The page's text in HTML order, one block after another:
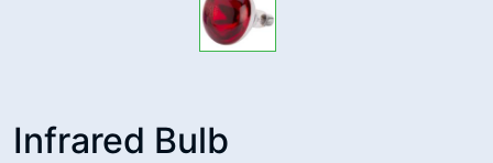
Infrared Bulb